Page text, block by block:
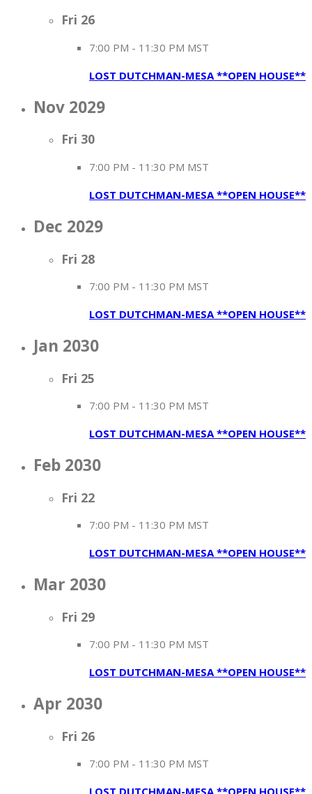
Fri 26
7:00 PM - 11:30 PM MST
LOST DUTCHMAN-MESA **OPEN HOUSE**
Nov 2029
Fri 30
7:00 PM - 11:30 PM MST
LOST DUTCHMAN-MESA **OPEN HOUSE**
Dec 2029
Fri 28
7:00 PM - 11:30 PM MST
LOST DUTCHMAN-MESA **OPEN HOUSE**
Jan 2030
Fri 25
7:00 PM - 11:30 PM MST
LOST DUTCHMAN-MESA **OPEN HOUSE**
Feb 2030
Fri 22
7:00 PM - 11:30 PM MST
LOST DUTCHMAN-MESA **OPEN HOUSE**
Mar 2030
Fri 29
7:00 PM - 11:30 PM MST
LOST DUTCHMAN-MESA **OPEN HOUSE**
Apr 2030
Fri 26
7:00 PM - 11:30 PM MST